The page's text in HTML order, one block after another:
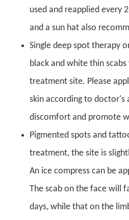
used and reapplied every
and a sun hat also
Single deep spot therapy
black and white thin
treatment site. Please
skin according to doctor's
discomfort and promote
Pigmented spots and
treatment, the site is
An ice compress can be
The scab on the face will
days, while that on the